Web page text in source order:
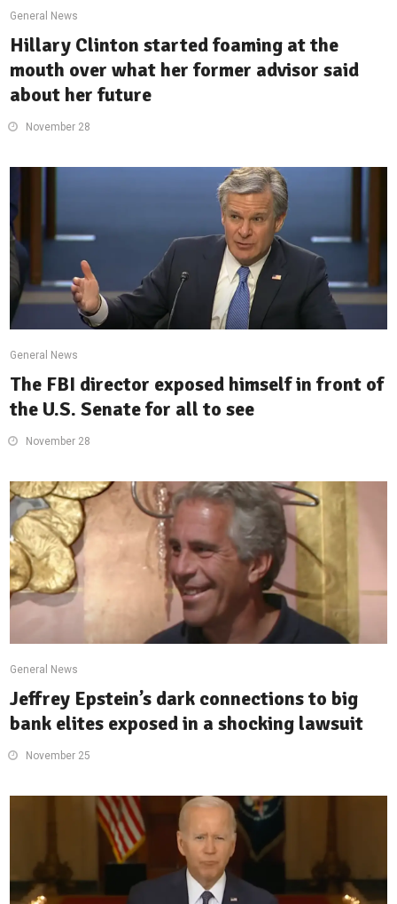
General News
Hillary Clinton started foaming at the
mouth over what her former advisor said
about her future
November 28
General News
The FBI director exposed himself in front of
the U.S. Senate for all to see
November 28
General News
Jeffrey Epstein’s dark connections to big
bank elites exposed in a shocking lawsuit
November 25